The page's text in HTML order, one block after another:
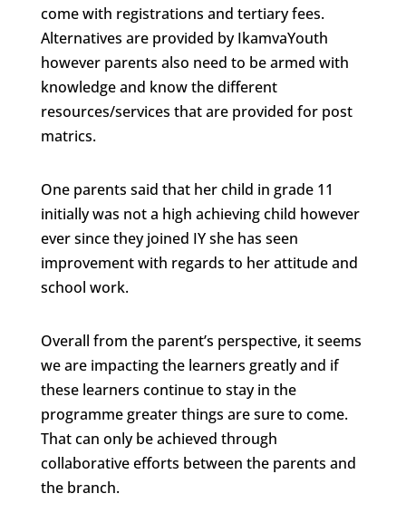
come with registrations and tertiary fees.
Alternatives are provided by IkamvaYouth
however parents also need to be armed with
knowledge and know the different
resources/services that are provided for post
matrics.
One parents said that her child in grade 11
initially was not a high achieving child however
ever since they joined IY she has seen
improvement with regards to her attitude and
school work.
Overall from the parent’s perspective, it seems
we are impacting the learners greatly and if
these learners continue to stay in the
programme greater things are sure to come.
That can only be achieved through
collaborative efforts between the parents and
the branch.